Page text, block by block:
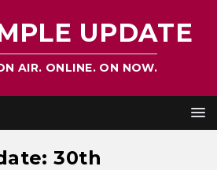
UPDATE
AIR. ONLINE. ON NOW.
30th